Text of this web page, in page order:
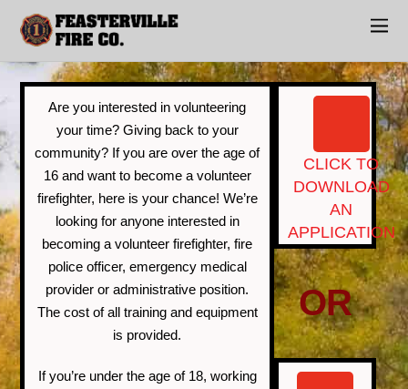
Join Us
Are you interested in volunteering
your time? Giving back to your
community? If you are over the age of
16 and want to become a volunteer
firefighter, here is your chance! We’re
looking for anyone interested in
becoming a volunteer firefighter, fire
police officer, emergency medical
provider or administrative position.
The cost of all training and equipment
is provided.
If you’re under the age of 18, working
CLICK TO
DOWNLOAD
AN
APPLICATION
OR